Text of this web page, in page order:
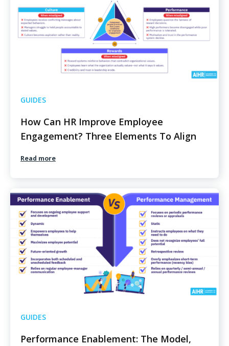
GUIDES
How Can HR Improve Employee
Engagement? Three Elements To Align
Read more
GUIDES
Performance Enablement: The Model,